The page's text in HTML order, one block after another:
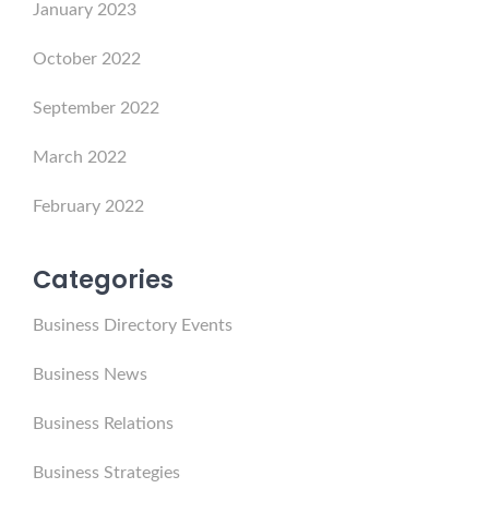
January 2023
October 2022
September 2022
March 2022
February 2022
Categories
Business Directory Events
Business News
Business Relations
Business Strategies